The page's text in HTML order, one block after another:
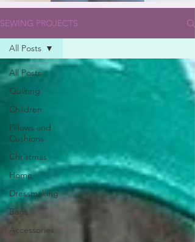
SEWING PROJECTS
All Posts
Quilting
Children
Pillows and
Cushions
Christmas
Home
Dressmaking
Bags
Accessories
All Posts